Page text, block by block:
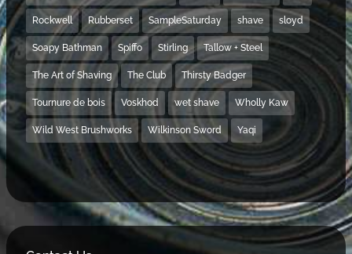
Rockwell Rubberset SampleSaturday shave sloyd
Soapy Bathman Spiffo Stirling Tallow + Steel
The Art of Shaving The Club Thirsty Badger
Tournure de bois Voskhod wet shave Wholly Kaw
Wild West Brushworks Wilkinson Sword Yaqi